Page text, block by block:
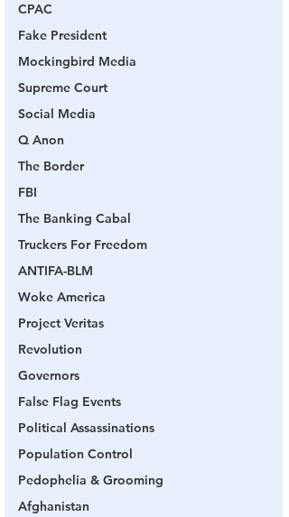
CPAC
Fake President
Mockingbird Media
Supreme Court
Social Media
Q Anon
The Border
FBI
The Banking Cabal
Truckers For Freedom
ANTIFA-BLM
Woke America
Project Veritas
Revolution
Governors
False Flag Events
Political Assassinations
Population Control
Pedophelia & Grooming
Afghanistan